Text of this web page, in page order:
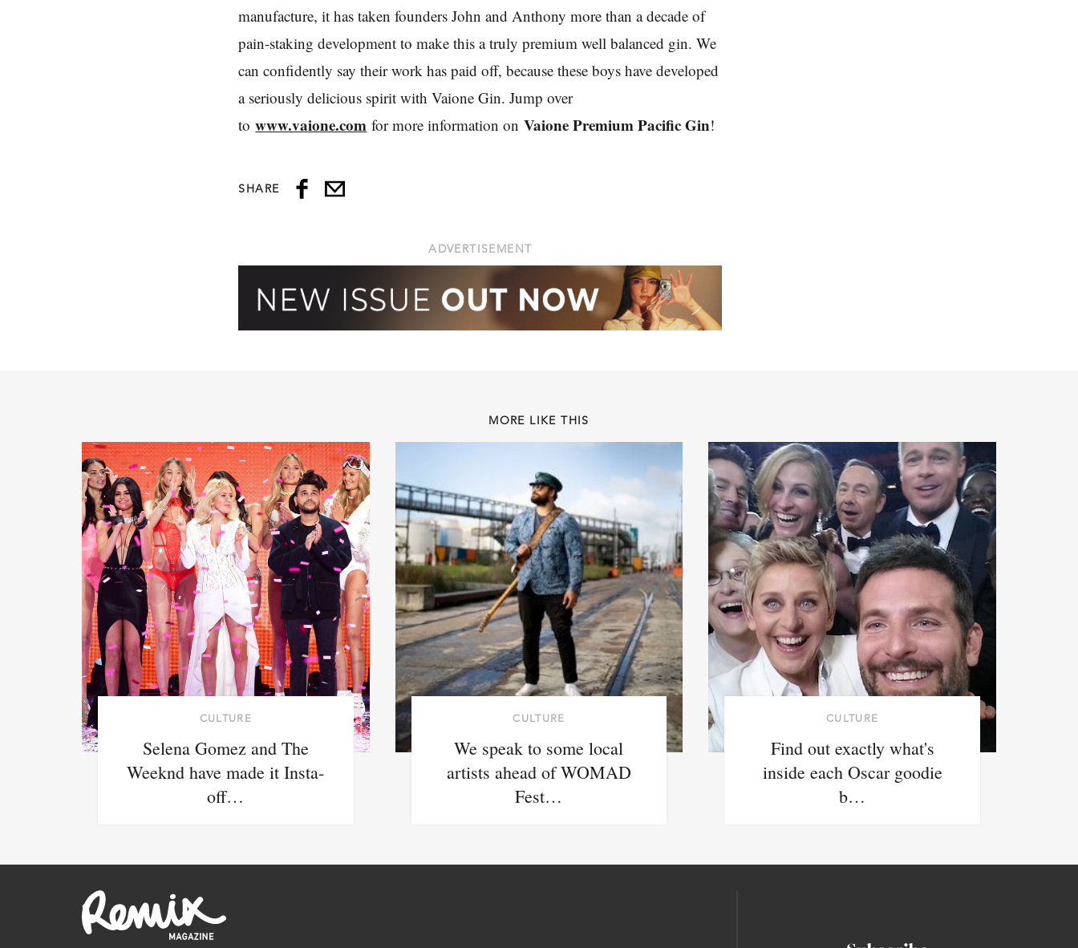
manufacture, it has taken founders John and Anthony more than a decade of
pain-staking development to make this a truly premium well balanced gin. We
can confidently say their work has paid off, because these boys have developed
a seriously delicious spirit with Vaione Gin. Jump over
towww.vaione.com for more information onVaione Premium Pacific Gin!
SHARE
ADVERTISEMENT
MORE LIKE THIS
CULTURE
Selena Gomez and The
Weeknd have made it Insta-
off…
CULTURE
We speak to some local
artists ahead of WOMAD
Fest…
CULTURE
Find out exactly what's
inside each Oscar goodie
b…